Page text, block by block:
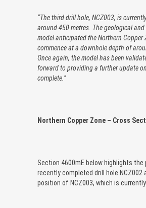
“The third drill hole, NCZ003, is
around 450 metres. The geological
model anticipated the Northern Copper
commence at a downhole depth of
Once again, the model has been
forward to providing a further update
complete.”
Northern Copper Zone – Cross
Section 4600mE below highlights
recently completed drill hole NCZ002
position of NCZ003, which is currently